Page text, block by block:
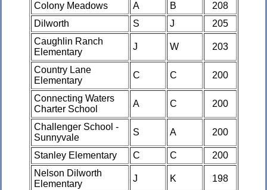
Colony Meadows
A B
208
Dilworth
S J
205
Caughlin Ranch
Elementary
J W 203
Country Lane
Elementary
C C 200
Connecting Waters
Charter School
A C 200
Challenger School -
Sunnyvale
S A 200
Stanley Elementary C C
200
Nelson Dilworth
Elementary
J K 198